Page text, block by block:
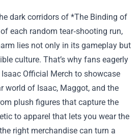
dark corridors of *The Binding of
each random tear‑shooting run,
lies not only in its gameplay but
culture. That’s why fans eagerly
Official Merch to showcase
world of Isaac, Maggot, and the
plush figures that capture the
to apparel that lets you wear the
right merchandise can turn a